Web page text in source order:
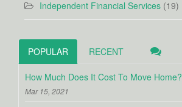
Independent Financial Services (19)
POPULAR RECENT
How Much Does It Cost To Move Home?
Mar 15, 2021